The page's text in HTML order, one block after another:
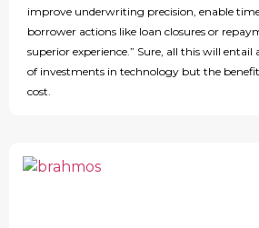
improve underwriting precision, enable
borrower actions like loan closures or
superior experience.” Sure, all this will entail
of investments in technology but the
cost.